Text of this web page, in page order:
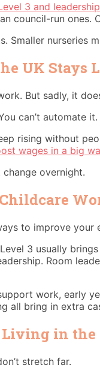
3 and
council-run
Smaller nurseries
UK Stays
But sadly, it
can’t automate
rising without
wages in a big
change overnight.
to improve your
3 usually
Room
work, early
all bring in extra
Living in the
stretch far.